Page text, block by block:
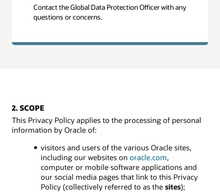
Contact the Global Data Protection Officer with any
questions or concerns.
2. SCOPE
This Privacy Policy applies to the processing of personal
information by Oracle of:
visitors and users of the various Oracle sites,
including our websites on oracle.com,
computer or mobile software applications and
our social media pages that link to this Privacy
Policy (collectively referred to as the sites);